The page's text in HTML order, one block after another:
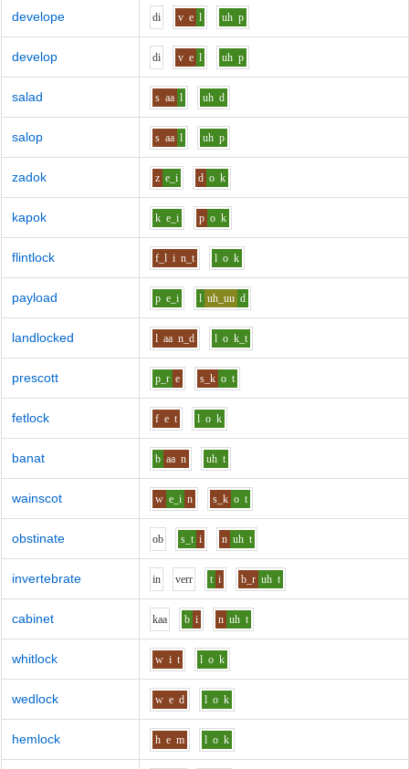
develope di v e l uh p
develop di v e l uh p
salad s aa l uh d
salop s aa l uh p
zadok z e_i d o k
kapok k e_i p o k
flintlock f_l i n_t l o k
payload p e_i l uh_uu d
landlocked l aa n_d l o k_t
prescott p_r e s_k o t
fetlock f e t l o k
banat b aa n uh t
wainscot w e_i n s_k o t
obstinate ob s_t i n uh t
invertebrate in verr t i b_r uh t
cabinet kaa b i n uh t
whitlock w i t l o k
wedlock w e d l o k
hemlock h e m l o k